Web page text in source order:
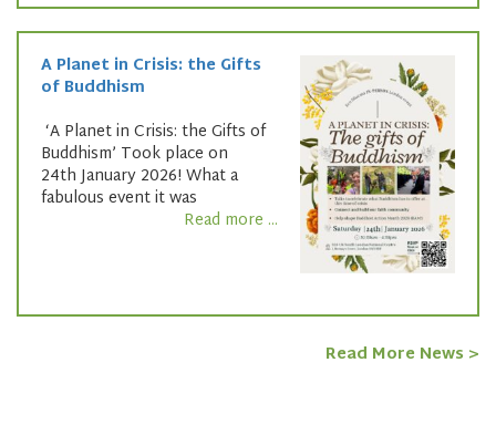
A Planet in Crisis: the Gifts
of Buddhism
‘A Planet in Crisis: the Gifts of
Buddhism’ Took place on
24th January 2026! What a
fabulous event it was
Read more ...
Read More News >